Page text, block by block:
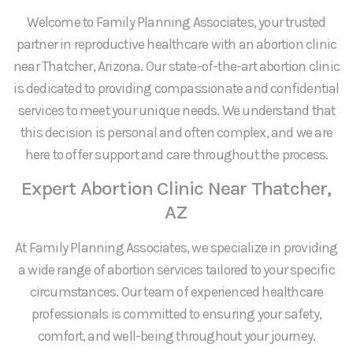
Welcome to Family Planning Associates, your trusted
partner in reproductive healthcare with an abortion clinic
near Thatcher, Arizona. Our state-of-the-art abortion clinic
is dedicated to providing compassionate and confidential
services to meet your unique needs. We understand that
this decision is personal and often complex, and we are
here to offer support and care throughout the process.
Expert Abortion Clinic Near Thatcher,
AZ
At Family Planning Associates, we specialize in providing
a wide range of abortion services tailored to your specific
circumstances. Our team of experienced healthcare
professionals is committed to ensuring your safety,
comfort, and well-being throughout your journey.